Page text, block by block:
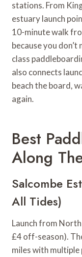
stations. From
estuary launch
10-minute walk
because you
class
also connects
beach the board,
again.
Best
Along
Salcombe
All Tides)
Launch from
£4 off-season).
miles with